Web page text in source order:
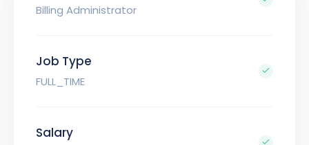
Billing Administrator
Job Type
FULL_TIME
Salary